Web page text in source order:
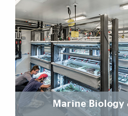
Marine Biology